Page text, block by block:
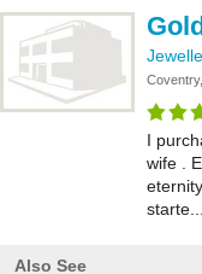
I
wife .
starte...
Also See